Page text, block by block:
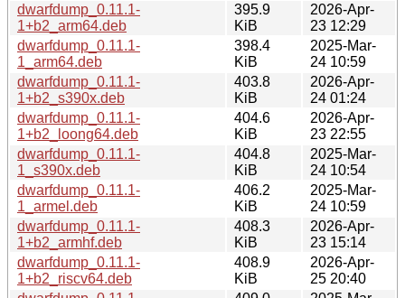
dwarfdump_0.11.1-
1+b2_arm64.deb
395.9
KiB
2026-Apr-
23 12:29
dwarfdump_0.11.1-
1_arm64.deb
398.4
KiB
2025-Mar-
24 10:59
dwarfdump_0.11.1-
1+b2_s390x.deb
403.8
KiB
2026-Apr-
24 01:24
dwarfdump_0.11.1-
1+b2_loong64.deb
404.6
KiB
2026-Apr-
23 22:55
dwarfdump_0.11.1-
1_s390x.deb
404.8
KiB
2025-Mar-
24 10:54
dwarfdump_0.11.1-
1_armel.deb
406.2
KiB
2025-Mar-
24 10:59
dwarfdump_0.11.1-
1+b2_armhf.deb
408.3
KiB
2026-Apr-
23 15:14
dwarfdump_0.11.1-
1+b2_riscv64.deb
408.9
KiB
2026-Apr-
25 20:40